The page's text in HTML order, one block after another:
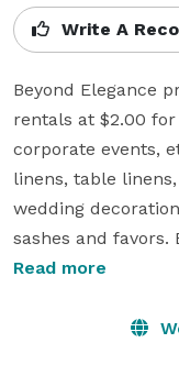
Write A
Beyond Elegance
rentals at $2.00
corporate events,
linens, table
wedding
sashes and favors.
rental table linens,
sheer overlays.
Read more